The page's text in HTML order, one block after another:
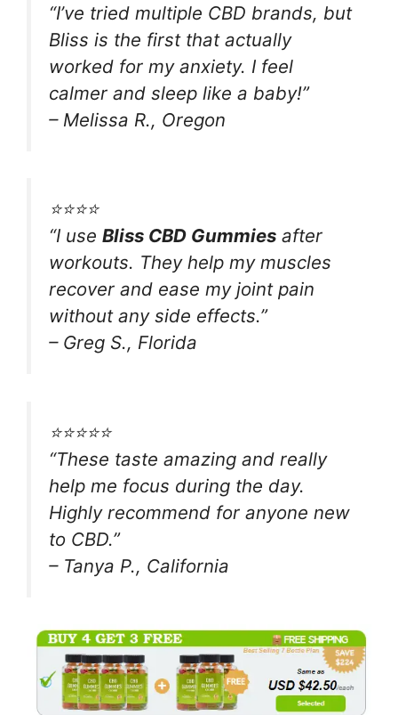
“I’ve tried multiple CBD brands, but
Bliss is the first that actually
worked for my anxiety. I feel
calmer and sleep like a baby!”
– Melissa R., Oregon
⭐⭐⭐⭐
“I use Bliss CBD Gummies after
workouts. They help my muscles
recover and ease my joint pain
without any side effects.”
– Greg S., Florida
⭐⭐⭐⭐⭐
“These taste amazing and really
help me focus during the day.
Highly recommend for anyone new
to CBD.”
– Tanya P., California